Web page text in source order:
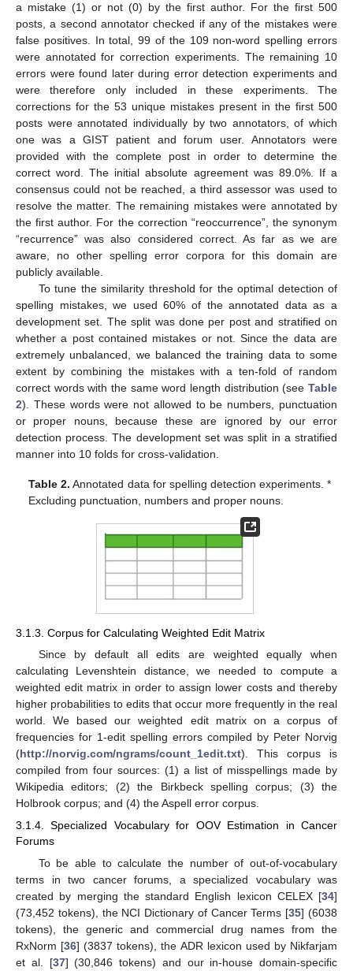
a mistake (1) or not (0) by the first author. For the first 500
posts, a second annotator checked if any of the mistakes were
false positives. In total, 99 of the 109 non-word spelling errors
were annotated for correction experiments. The remaining 10
errors were found later during error detection experiments and
were therefore only included in these experiments. The
corrections for the 53 unique mistakes present in the first 500
posts were annotated individually by two annotators, of which
one was a GIST patient and forum user. Annotators were
provided with the complete post in order to determine the
correct word. The initial absolute agreement was 89.0%. If a
consensus could not be reached, a third assessor was used to
resolve the matter. The remaining mistakes were annotated by
the first author. For the correction “reoccurrence”, the synonym
“recurrence” was also considered correct. As far as we are
aware, no other spelling error corpora for this domain are
publicly available.
To tune the similarity threshold for the optimal detection of
spelling mistakes, we used 60% of the annotated data as a
development set. The split was done per post and stratified on
whether a post contained mistakes or not. Since the data are
extremely unbalanced, we balanced the training data to some
extent by combining the mistakes with a ten-fold of random
correct words with the same word length distribution (see Table
2). These words were not allowed to be numbers, punctuation
or proper nouns, because these are ignored by our error
detection process. The development set was split in a stratified
manner into 10 folds for cross-validation.
Table 2. Annotated data for spelling detection experiments. *
Excluding punctuation, numbers and proper nouns.
3.1.3. Corpus for Calculating Weighted Edit Matrix
Since by default all edits are weighted equally when
calculating Levenshtein distance, we needed to compute a
weighted edit matrix in order to assign lower costs and thereby
higher probabilities to edits that occur more frequently in the real
world. We based our weighted edit matrix on a corpus of
frequencies for 1-edit spelling errors compiled by Peter Norvig
(http://norvig.com/ngrams/count_1edit.txt). This corpus is
compiled from four sources: (1) a list of misspellings made by
Wikipedia editors; (2) the Birkbeck spelling corpus; (3) the
Holbrook corpus; and (4) the Aspell error corpus.
3.1.4. Specialized Vocabulary for OOV Estimation in Cancer
Forums
To be able to calculate the number of out-of-vocabulary
terms in two cancer forums, a specialized vocabulary was
created by merging the standard English lexicon CELEX [34]
(73,452 tokens), the NCI Dictionary of Cancer Terms [35] (6038
tokens), the generic and commercial drug names from the
RxNorm [36] (3837 tokens), the ADR lexicon used by Nikfarjam
et al. [37] (30,846 tokens) and our in-house domain-specific